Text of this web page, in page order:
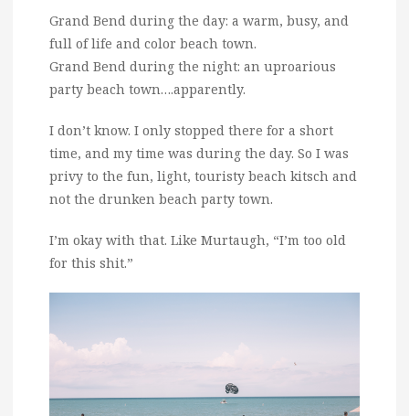
Grand Bend during the day: a warm, busy, and
full of life and color beach town.
Grand Bend during the night: an uproarious
party beach town….apparently.
I don’t know. I only stopped there for a short
time, and my time was during the day. So I was
privy to the fun, light, touristy beach kitsch and
not the drunken beach party town.
I’m okay with that. Like Murtaugh, “I’m too old
for this shit.”